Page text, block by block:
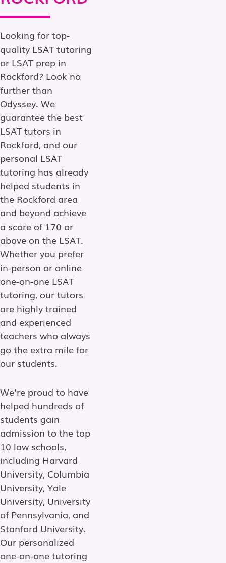
Looking for top-
quality LSAT tutoring
or LSAT prep in
Rockford? Look no
further than
Odyssey. We
guarantee the best
LSAT tutors in
Rockford, and our
personal LSAT
tutoring has already
helped students in
the Rockford area
and beyond achieve
a score of 170 or
above on the LSAT.
Whether you prefer
in-person or online
one-on-one LSAT
tutoring, our tutors
are highly trained
and experienced
teachers who always
go the extra mile for
our students.
We’re proud to have
helped hundreds of
students gain
admission to the top
10 law schools,
including Harvard
University, Columbia
University, Yale
University, University
of Pennsylvania, and
Stanford University.
Our personalized
one-on-one tutoring